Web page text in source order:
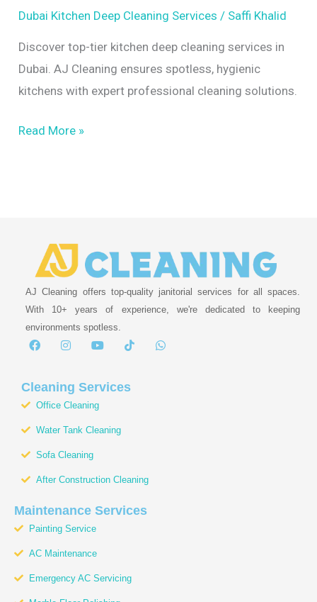
Dubai Kitchen Deep Cleaning Services / Saffi Khalid
Discover top-tier kitchen deep cleaning services in
Dubai. AJ Cleaning ensures spotless, hygienic
kitchens with expert professional cleaning solutions.
Dubai
Read More »
AJ Cleaning offers top-quality janitorial services for all spaces.
With 10+ years of experience, we're dedicated to keeping
environments spotless.
F
a
b
o
I
n
a
g
r
m
Y
o
u
e
T
i
o
W
h
Cleaning Services
Office Cleaning
Water Tank Cleaning
Sofa Cleaning
After Construction Cleaning
Maintenance Services
Painting Service
AC Maintenance
Emergency AC Servicing